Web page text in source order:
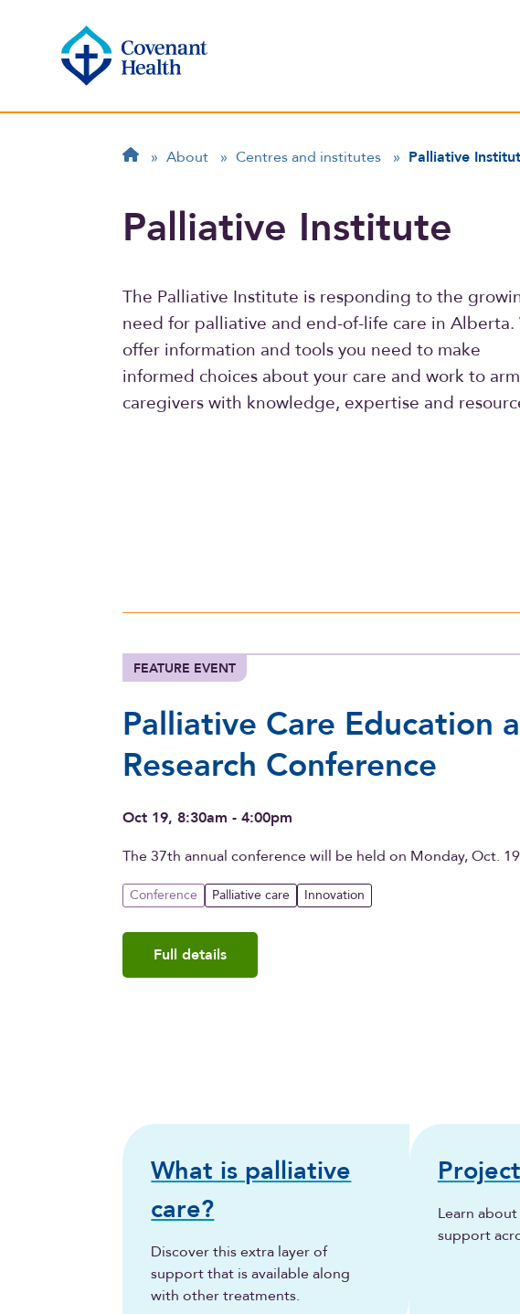
Breadcrumb
Home
» About » Centres and institutes » Palliative
Palliative Institute
The Palliative Institute is responding to the
need for palliative and end-of-life care in Alberta.
offer information and tools you need to make
informed choices about your care and work to arm
caregivers with knowledge, expertise and
FEATURE EVENT
Palliative Care Education
Research Conference
Oct 19, 8:30am - 4:00pm
The 37th annual conference will be held on Monday, Oct.
Conference Palliative care Innovation
Full details
What is palliative
care?
Discover this extra layer of
support that is available along
with other treatments.
Learn
support